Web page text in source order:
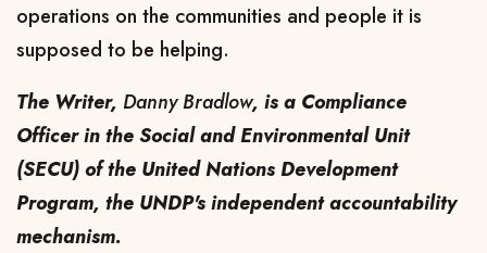
operations on the communities and people it is
supposed to be helping.
The Writer, Danny Bradlow, is a Compliance
Officer in the Social and Environmental Unit
(SECU) of the United Nations Development
Program, the UNDP's independent accountability
mechanism.